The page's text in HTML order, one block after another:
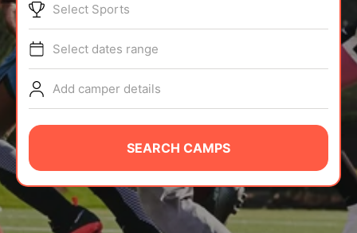
TIPS
NEWS
CAMP STORE
LOGIN
VIEW CART
Select Sports
Select dates range
Add camper details
SEARCH CAMPS